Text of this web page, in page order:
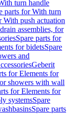
turn handle
parts for With turn
With push actuation
assemblies, for
Spare parts for
for bidetsSpare
and
Geberit
for Elements for
showers with wall
for Elements for
systemsSpare
Spare parts